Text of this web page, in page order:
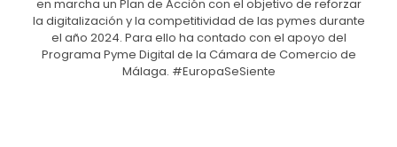
en marcha un Plan de Acción con el objetivo de reforzar
la digitalización y la competitividad de las pymes durante
el año 2024. Para ello ha contado con el apoyo del
Programa Pyme Digital de la Cámara de Comercio de
Málaga. #EuropaSeSiente